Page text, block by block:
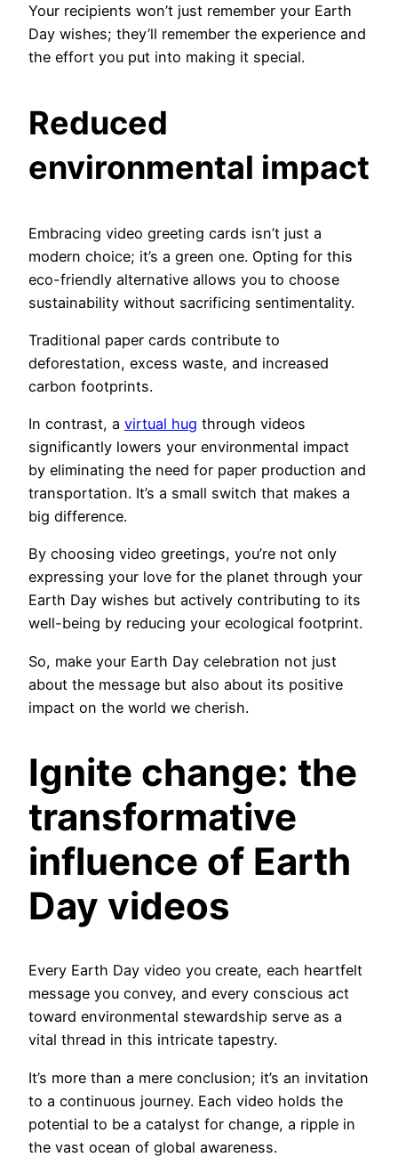
Your recipients won’t just remember your Earth
Day wishes; they’ll remember the experience and
the effort you put into making it special.
Reduced
environmental impact
Embracing video greeting cards isn’t just a
modern choice; it’s a green one. Opting for this
eco-friendly alternative allows you to choose
sustainability without sacrificing sentimentality.
Traditional paper cards contribute to
deforestation, excess waste, and increased
carbon footprints.
In contrast, a virtual hug through videos
significantly lowers your environmental impact
by eliminating the need for paper production and
transportation. It’s a small switch that makes a
big difference.
By choosing video greetings, you’re not only
expressing your love for the planet through your
Earth Day wishes but actively contributing to its
well-being by reducing your ecological footprint.
So, make your Earth Day celebration not just
about the message but also about its positive
impact on the world we cherish.
Ignite change: the
transformative
influence of Earth
Day videos
Every Earth Day video you create, each heartfelt
message you convey, and every conscious act
toward environmental stewardship serve as a
vital thread in this intricate tapestry.
It’s more than a mere conclusion; it’s an invitation
to a continuous journey. Each video holds the
potential to be a catalyst for change, a ripple in
the vast ocean of global awareness.